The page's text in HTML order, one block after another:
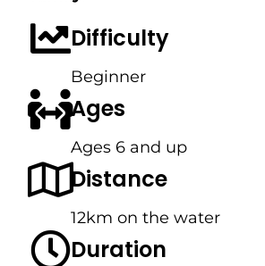
Difficulty
Beginner
Ages
Ages 6 and up
Distance
12km on the water
Duration